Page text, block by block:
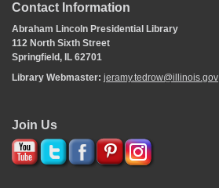
Contact Information
Abraham Lincoln Presidential Library
112 North Sixth Street
Springfield, IL 62701
Library Webmaster: jeramy.tedrow@illinois.gov
Join Us